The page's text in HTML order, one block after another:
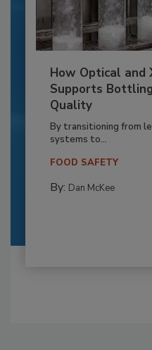
How Optical and
Supports
Quality
By transitioning from
systems to...
FOOD SAFETY
By: Dan McKee